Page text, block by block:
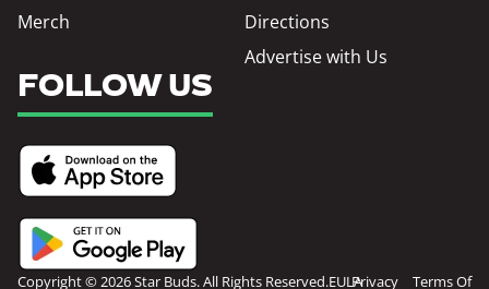
Merch
Directions
Advertise with Us
FOLLOW US
Copyright © 2026 Star Buds. All Rights Reserved.EULAPrivacy Terms Of